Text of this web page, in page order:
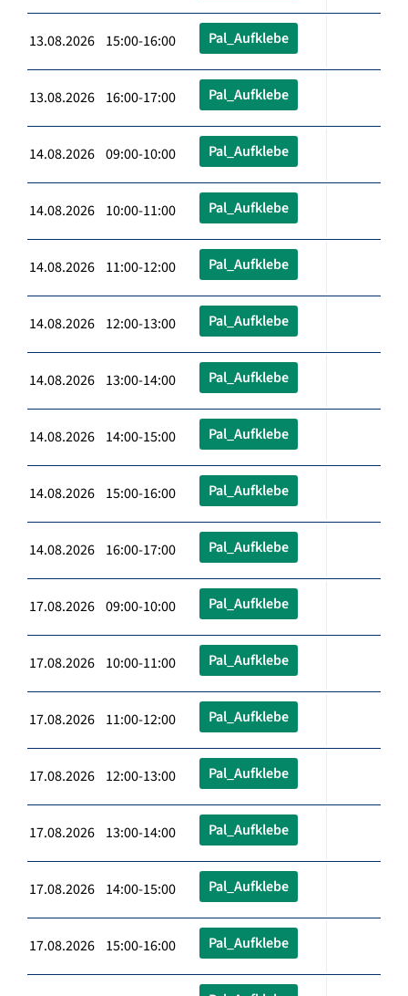
13.08.2026 15:00-16:00 Pal_Aufklebe
13.08.2026 16:00-17:00 Pal_Aufklebe
14.08.2026 09:00-10:00 Pal_Aufklebe
14.08.2026 10:00-11:00 Pal_Aufklebe
14.08.2026 11:00-12:00 Pal_Aufklebe
14.08.2026 12:00-13:00 Pal_Aufklebe
14.08.2026 13:00-14:00 Pal_Aufklebe
14.08.2026 14:00-15:00 Pal_Aufklebe
14.08.2026 15:00-16:00 Pal_Aufklebe
14.08.2026 16:00-17:00 Pal_Aufklebe
17.08.2026 09:00-10:00 Pal_Aufklebe
17.08.2026 10:00-11:00 Pal_Aufklebe
17.08.2026 11:00-12:00 Pal_Aufklebe
17.08.2026 12:00-13:00 Pal_Aufklebe
17.08.2026 13:00-14:00 Pal_Aufklebe
17.08.2026 14:00-15:00 Pal_Aufklebe
17.08.2026 15:00-16:00 Pal_Aufklebe